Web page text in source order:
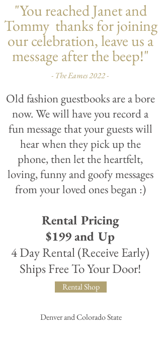
"You reached Janet and
Tommy thanks for joining
our celebration, leave us a
message after the beep!"
- The Eames 2022 -
Old fashion guestbooks are a bore
now. We will have you record a
fun message that your guests will
hear when they pick up the
phone, then let the heartfelt,
loving, funny and goofy messages
from your loved ones began :)
Rental Pricing
$199 and Up
4 Day Rental (Receive Early)
Ships Free To Your Door!
Rental Shop
Denver and Colorado State